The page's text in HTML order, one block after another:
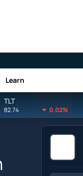
Learn
TLT
82.74 0.02%